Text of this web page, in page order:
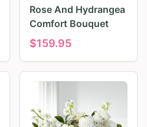
Rose And Hydrangea
Comfort Bouquet
$159.95